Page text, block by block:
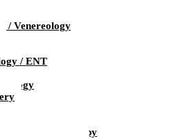
/ Venereology
/ ENT
/ Ozone Therapy